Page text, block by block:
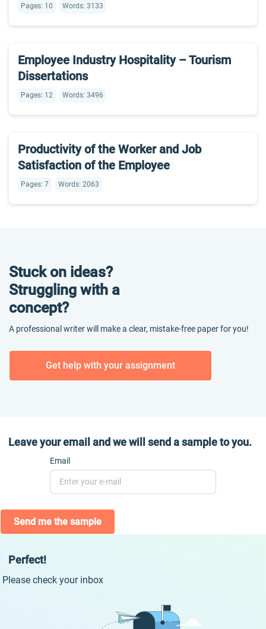
Pages: 10 Words: 3133
Employee Industry Hospitality – Tourism
Dissertations
Pages: 12 Words: 3496
Productivity of the Worker and Job
Satisfaction of the Employee
Pages: 7 Words: 2063
Stuck on ideas?
Struggling with a
concept?
A professional writer will make a clear, mistake-free paper for you!
Get help with your assignment
Leave your email and we will send a sample to you.
Email
Send me the sample
Perfect!
Please check your inbox